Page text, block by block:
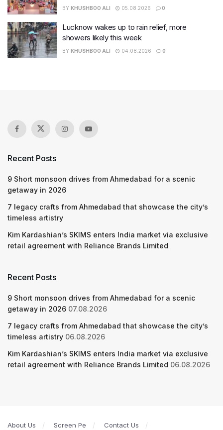
BY KHUSHBOO ALI 05.08.2026 0
Lucknow wakes up to rain relief, more
showers likely this week
BY KHUSHBOO ALI 04.08.2026 0
Recent Posts
9 Short monsoon drives from Ahmedabad for a scenic
getaway in 2026
7 legacy crafts from Ahmedabad that showcase the city’s
timeless artistry
Kim Kardashian’s SKIMS enters India market via exclusive
retail agreement with Reliance Brands Limited
Recent Posts
9 Short monsoon drives from Ahmedabad for a scenic
getaway in 2026 07.08.2026
7 legacy crafts from Ahmedabad that showcase the city’s
timeless artistry 06.08.2026
Kim Kardashian’s SKIMS enters India market via exclusive
retail agreement with Reliance Brands Limited 06.08.2026
About Us Screen Pe Contact Us